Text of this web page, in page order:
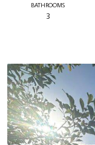
BATHROOMS
3